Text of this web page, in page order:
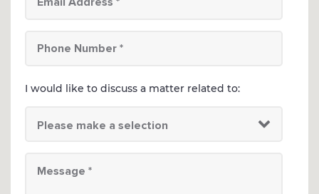
I would like to discuss a matter related to: